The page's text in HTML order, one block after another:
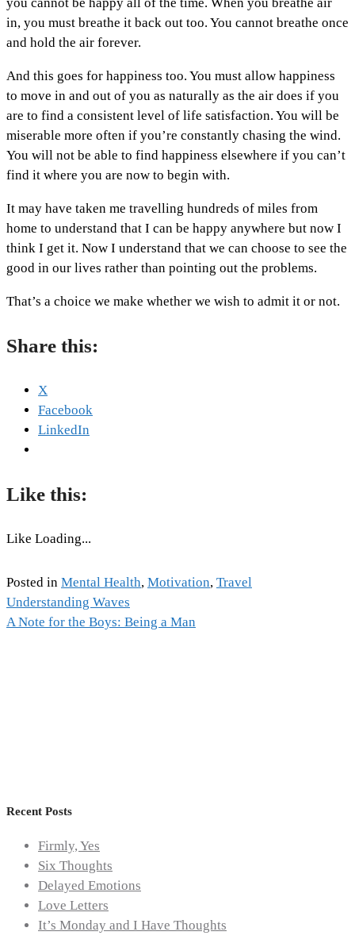
in, you must breathe it back out too. You cannot breathe once
and hold the air forever.
And this goes for happiness too. You must allow happiness
to move in and out of you as naturally as the air does if you
are to find a consistent level of life satisfaction. You will be
miserable more often if you’re constantly chasing the wind.
You will not be able to find happiness elsewhere if you can’t
find it where you are now to begin with.
It may have taken me travelling hundreds of miles from
home to understand that I can be happy anywhere but now I
think I get it. Now I understand that we can choose to see the
good in our lives rather than pointing out the problems.
That’s a choice we make whether we wish to admit it or not.
Share this:
X
Facebook
LinkedIn
Like this:
Like Loading...
Posted in Mental Health, Motivation, Travel
Tags:
Emotion,
Post
Understanding Waves
A Note for the Boys: Being a Man
Recent Posts
Firmly, Yes
Six Thoughts
Delayed Emotions
Love Letters
It’s Monday and I Have Thoughts